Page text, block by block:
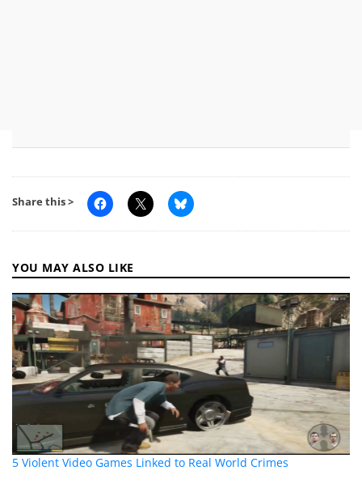
Share this >
YOU MAY ALSO LIKE
5 Violent Video Games Linked to Real World Crimes